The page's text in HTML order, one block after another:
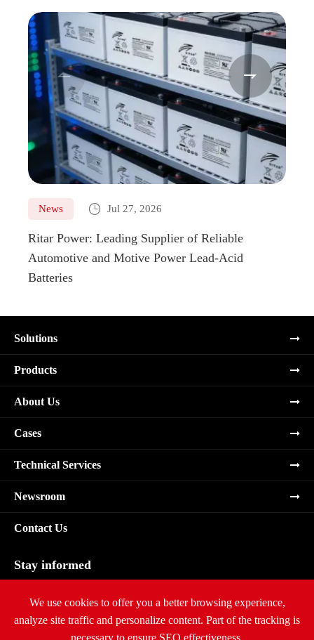
News  Jul 27, 2026
Ritar Power: Leading Supplier of Reliable
Automotive and Motive Power Lead-Acid
Batteries
 
Solutions
Products
About Us
Cases
Technical Services
Newsroom
Contact Us
Stay informed
We use cookies to offer you a better browsing experience,
analyze site traffic and personalize content. Part of the tracking is
necessary to ensure SEO effectiveness,